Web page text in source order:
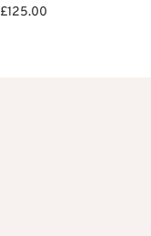
Original
£125.00